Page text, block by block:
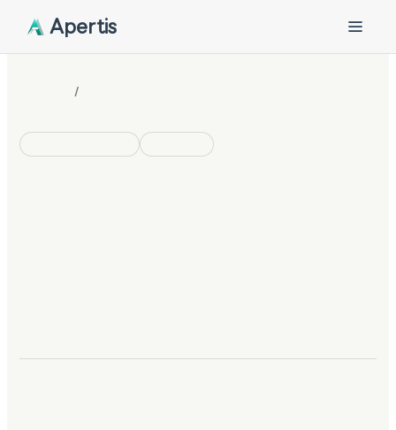
Apertis
/